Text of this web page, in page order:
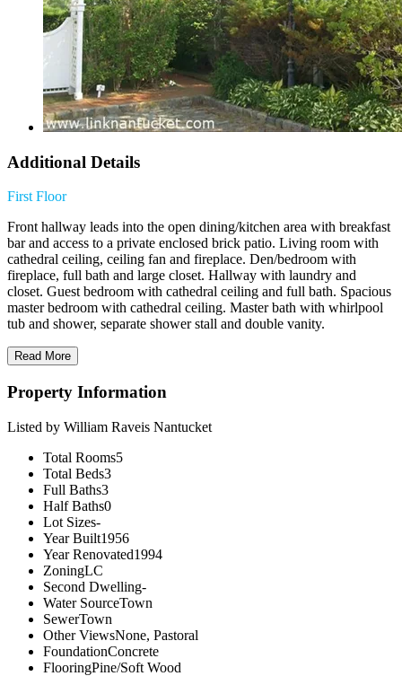
Additional Details
First Floor
Front hallway leads into the open dining/kitchen area with breakfast
bar and access to a private enclosed brick patio. Living room with
cathedral ceiling, ceiling fan and fireplace. Den/bedroom with
fireplace, full bath and large closet. Hallway with laundry and
closet. Guest bedroom with cathedral ceiling and full bath. Spacious
master bedroom with cathedral ceiling. Master bath with whirlpool
tub and shower, separate shower stall and double vanity.
Read More
Property Information
Listed by William Raveis Nantucket
Total Rooms5
Total Beds3
Full Baths3
Half Baths0
Lot Sizes-
Year Built1956
Year Renovated1994
ZoningLC
Second Dwelling-
Water SourceTown
SewerTown
Other ViewsNone, Pastoral
FoundationConcrete
FlooringPine/Soft Wood